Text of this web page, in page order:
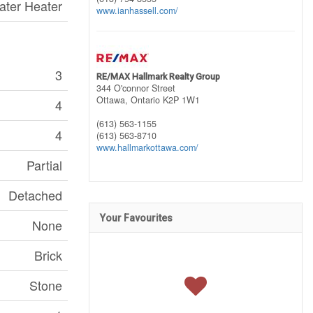
Heater
3
4
4
Partial
Detached
None
Brick
Stone
www.ianhassell.com/
RE/MAX Hallmark Realty Group
344 O'connor Street
Ottawa, Ontario K2P 1W1
(613) 563-1155
(613) 563-8710
www.hallmarkottawa.com/
Your Favourites